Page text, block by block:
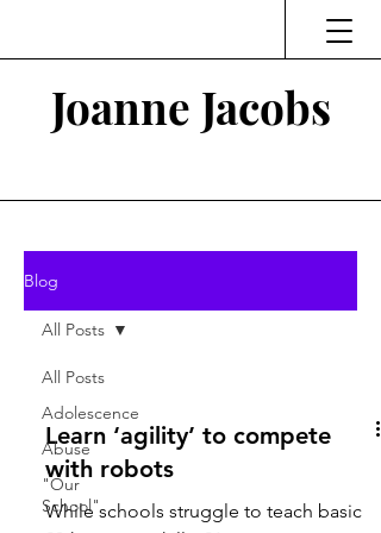
Joanne Jacobs
Blog
All Posts
Adolescence
Abuse
"Our
School"
All Posts
Learn ‘agility’ to compete
with robots
While schools struggle to teach basic